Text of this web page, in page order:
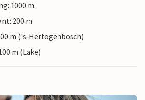
1000 m
200 m
m ('s-Hertogenbosch)
m (Lake)